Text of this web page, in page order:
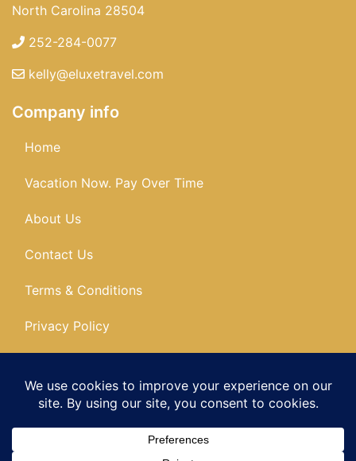
North Carolina 28504
252-284-0077
kelly@eluxetravel.com
Company info
Home
Vacation Now. Pay Over Time
About Us
Contact Us
Terms & Conditions
Privacy Policy